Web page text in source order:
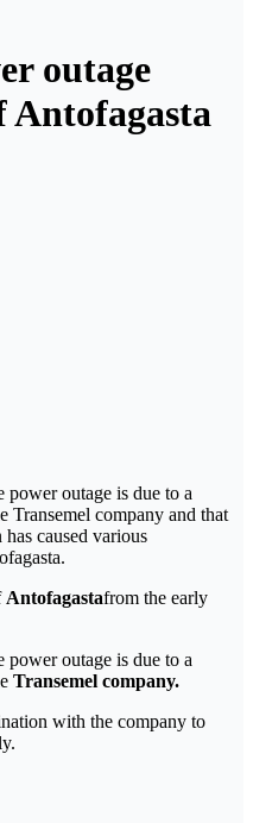
outage
Antofagasta
outage is due to a
Transemel company and that
caused various
Antofagastafrom the early
outage is due to a
Transemel company.
with the company to